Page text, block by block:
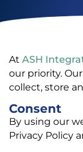
At ASH
our priority.
collect, store
Consent
By using our
Privacy Policy